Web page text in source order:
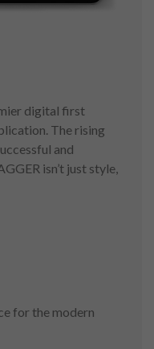
digital first
The rising
and
isn’t just style,
for the modern